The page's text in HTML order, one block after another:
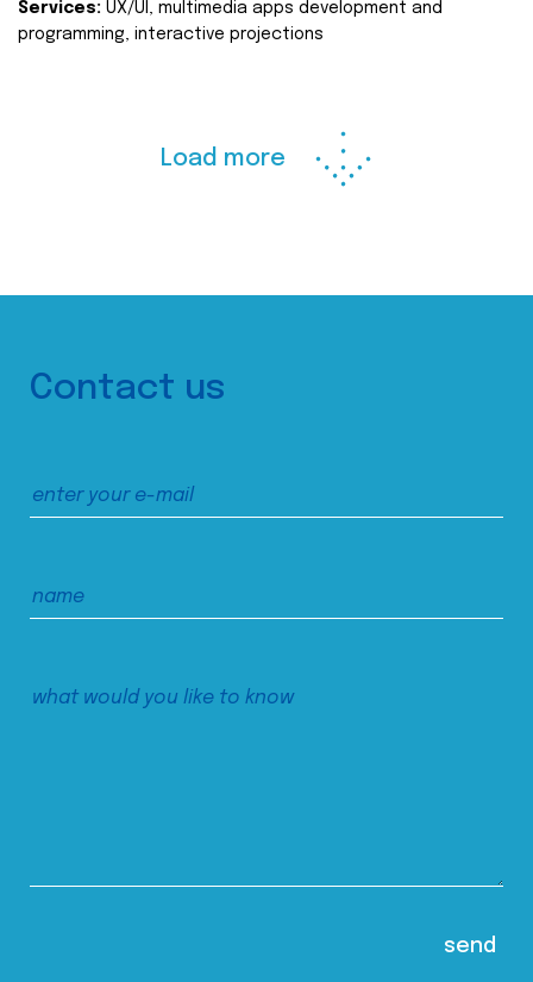
Services: UX/UI, multimedia apps development and
programming, interactive projections
Load more
Contact us